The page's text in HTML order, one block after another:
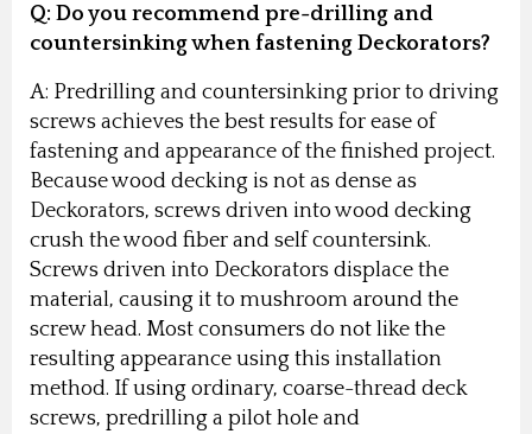
Q: Do you recommend pre-drilling and
countersinking when fastening Deckorators?
A: Predrilling and countersinking prior to driving
screws achieves the best results for ease of
fastening and appearance of the finished project.
Because wood decking is not as dense as
Deckorators, screws driven into wood decking
crush the wood fiber and self countersink.
Screws driven into Deckorators displace the
material, causing it to mushroom around the
screw head. Most consumers do not like the
resulting appearance using this installation
method. If using ordinary, coarse-thread deck
screws, predrilling a pilot hole and